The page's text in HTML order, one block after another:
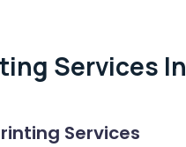
Services
Services